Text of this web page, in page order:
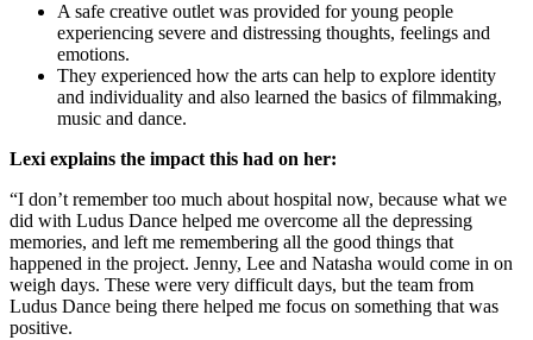
A safe creative outlet was provided for young people
experiencing severe and distressing thoughts, feelings and
emotions.
They experienced how the arts can help to explore identity
and individuality and also learned the basics of filmmaking,
music and dance.
Lexi explains the impact this had on her:
“I don’t remember too much about hospital now, because what we
did with Ludus Dance helped me overcome all the depressing
memories, and left me remembering all the good things that
happened in the project. Jenny, Lee and Natasha would come in on
weigh days. These were very difficult days, but the team from
Ludus Dance being there helped me focus on something that was
positive.